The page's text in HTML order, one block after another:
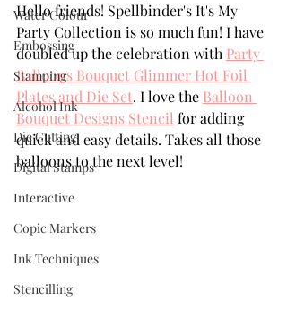
Water Colour
Embossing
Stamping
Alcohol Ink
Die Cutting
Digital Stamps
Interactive
Copic Markers
Ink Techniques
Stencilling
Hello friends! Spellbinder's It's My
Party Collection is so much fun! I have
doubled up the celebration with Party
Balloons Bouquet Glimmer Hot Foil
Plates and Die Set. I love the Balloon
Bouquet Designs Stencil for adding
quick and easy details. Takes all those
balloons to the next level!